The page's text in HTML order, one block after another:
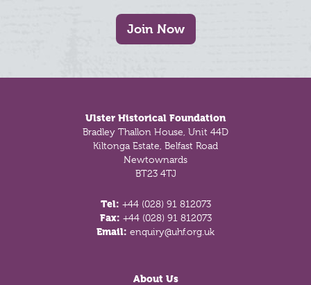
Join Now
Ulster Historical Foundation
Bradley Thallon House, Unit 44D
Kiltonga Estate, Belfast Road
Newtownards
BT23 4TJ
Tel: +44 (028) 91 812073
Fax: +44 (028) 91 812073
Email: enquiry@uhf.org.uk
About Us